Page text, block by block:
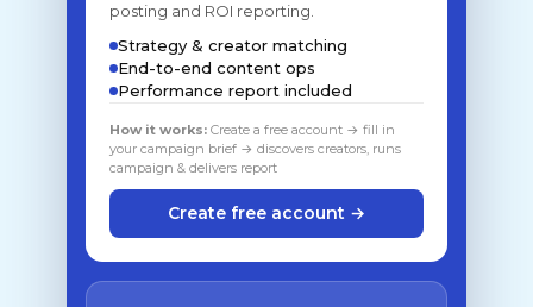
posting and ROI reporting.
Strategy & creator matching
End-to-end content ops
Performance report included
How it works: Create a free account → fill in
your campaign brief → discovers creators, runs
campaign & delivers report
Create free account →